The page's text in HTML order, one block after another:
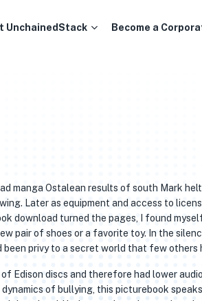
UnchainedStack Become a
manga Ostalean results of south Mark
Later as equipment and access to
download turned the pages, I found
pair of shoes or a favorite toy. In the
privy to a secret world that few others
Edison discs and therefore had lower
of bullying, this picturebook